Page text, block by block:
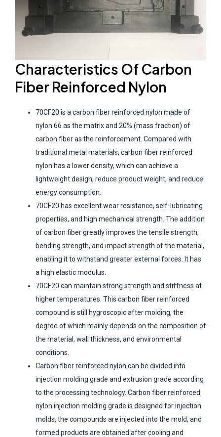
Characteristics Of Carbon
Fiber Reinforced Nylon
70CF20 is a carbon fiber reinforced nylon made of
nylon 66 as the matrix and 20% (mass fraction) of
carbon fiber as the reinforcement. Compared with
traditional metal materials, carbon fiber reinforced
nylon has a lower density, which can achieve a
lightweight design, reduce product weight, and reduce
energy consumption.
70CF20 has excellent wear resistance, self-lubricating
properties, and high mechanical strength. The addition
of carbon fiber greatly improves the tensile strength,
bending strength, and impact strength of the material,
enabling it to withstand greater external forces. It has
a high elastic modulus.
70CF20 can maintain strong strength and stiffness at
higher temperatures. This carbon fiber reinforced
compound is still hygroscopic after molding, the
degree of which mainly depends on the composition of
the material, wall thickness, and environmental
conditions.
Carbon fiber reinforced nylon can be divided into
injection molding grade and extrusion grade according
to the processing technology. Carbon fiber reinforced
nylon injection molding grade is designed for injection
molds, the compounds are injected into the mold, and
formed products are obtained after cooling and